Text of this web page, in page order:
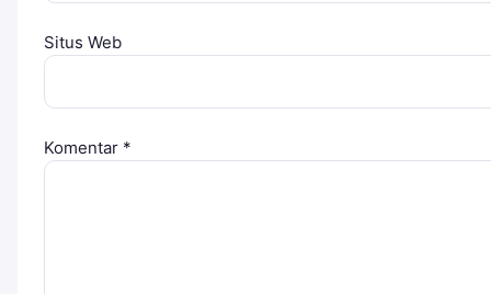
Situs Web
Komentar *